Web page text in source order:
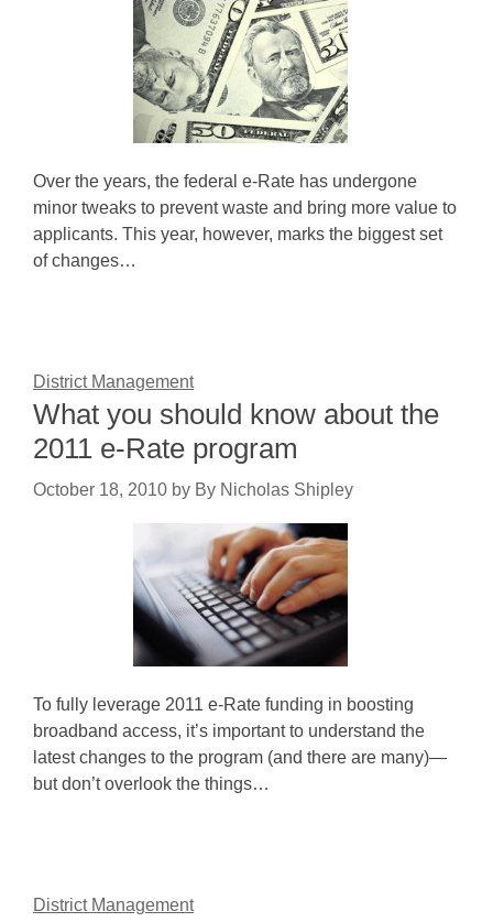
Over the years, the federal e-Rate has undergone
minor tweaks to prevent waste and bring more value to
applicants. This year, however, marks the biggest set
of changes…
District Management
What you should know about the
2011 e-Rate program
October 18, 2010 by By Nicholas Shipley
To fully leverage 2011 e-Rate funding in boosting
broadband access, it’s important to understand the
latest changes to the program (and there are many)—
but don’t overlook the things…
District Management